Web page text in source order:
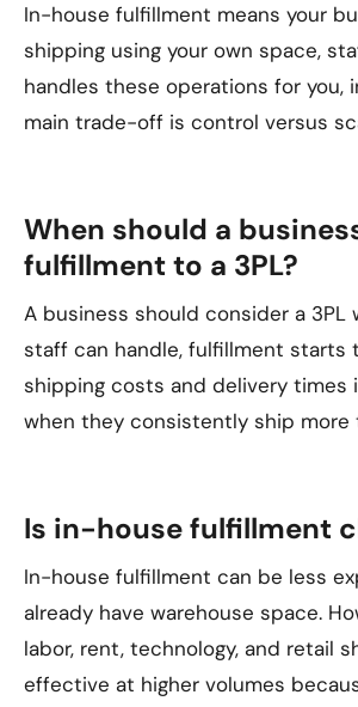
In-house fulfillment means your
shipping using your own space,
handles these operations for you,
main trade-off is control versus
When should a
fulfillment to a 3PL?
A business should consider a
staff can handle, fulfillment starts
shipping costs and delivery times
when they consistently ship
Is in-house fulfillment
In-house fulfillment can be less
already have warehouse space.
labor, rent, technology, and retail
effective at higher volumes